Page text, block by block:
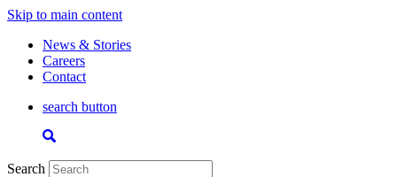
Skip to main content
News & Stories
Careers
Contact
search button
Search